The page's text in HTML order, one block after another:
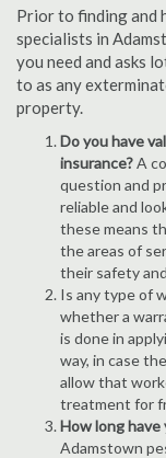
Prior to finding and
specialists in
you need and asks
to as any
property.
Do you have
insurance?A
question and
reliable and
these means
the areas of
their safety
Is any type of
whether a
is done in
way, in case
allow that
treatment for
How long have
Adamstown